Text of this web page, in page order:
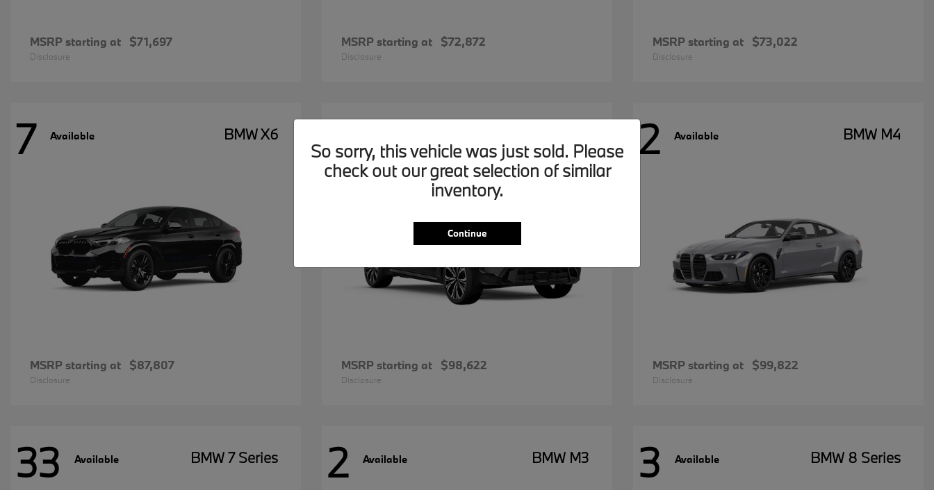
MSRP starting at $71,697
Disclosure
MSRP starting at $72,872
Disclosure
MSRP starting at $73,022
Disclosure
7 Available BMW X6
MSRP starting at $87,807
Disclosure
20
MSRP starting at $98,622
Disclosure
2 Available BMW M4
MSRP starting at $99,822
Disclosure
33 Available BMW 7 Series 2 Available BMW M3 3 Available BMW 8 Series
So sorry, this vehicle was just sold. Please
check out our great selection of similar
inventory.
Continue